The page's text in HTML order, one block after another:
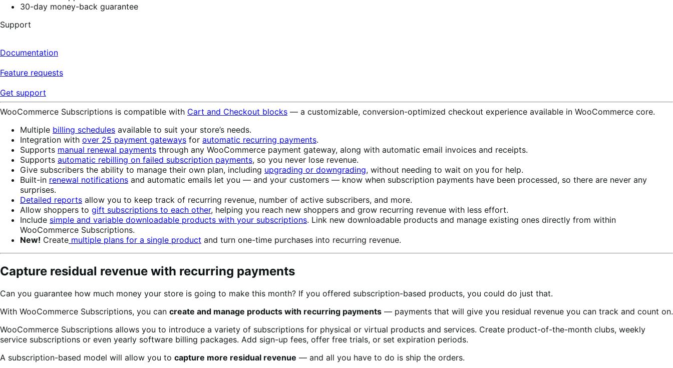
30-day money-back guarantee
Support
Documentation
Feature requests
Get support
WooCommerce Subscriptions is compatible with Cart and Checkout blocks — a customizable, conversion-optimized checkout experience available in WooCommerce core.
Multiple billing schedules available to suit your store’s needs.
Integration with over 25 payment gateways for automatic recurring payments.
Supports manual renewal payments through any WooCommerce payment gateway, along with automatic email invoices and receipts.
Supports automatic rebilling on failed subscription payments, so you never lose revenue.
Give subscribers the ability to manage their own plan, including upgrading or downgrading, without needing to wait on you for help.
Built-in renewal notifications and automatic emails let you — and your customers — know when subscription payments have been processed, so there are never any
surprises.
Detailed reports allow you to keep track of recurring revenue, number of active subscribers, and more.
Allow shoppers to gift subscriptions to each other, helping you reach new shoppers and grow recurring revenue with less effort.
Include simple and variable downloadable products with your subscriptions. Link new downloadable products and manage existing ones directly from within
WooCommerce Subscriptions.
New! Create multiple plans for a single product and turn one-time purchases into recurring revenue.
Capture residual revenue with recurring payments
Can you guarantee how much money your store is going to make this month? If you offered subscription-based products, you could do just that.
With WooCommerce Subscriptions, you can create and manage products with recurring payments — payments that will give you residual revenue you can track and count on.
WooCommerce Subscriptions allows you to introduce a variety of subscriptions for physical or virtual products and services. Create product-of-the-month clubs, weekly
service subscriptions or even yearly software billing packages. Add sign-up fees, offer free trials, or set expiration periods.
A subscription-based model will allow you to capture more residual revenue — and all you have to do is ship the orders.